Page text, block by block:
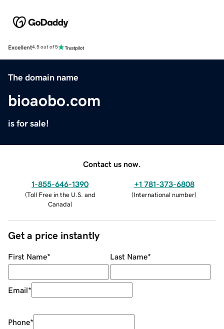
Excellent4.5 out of 5
The domain name
bioaobo.com
is for sale!
Contact us now.
1-855-646-1390
(Toll Free in the U.S. and
Canada)
+1 781-373-6808
(International number)
Get a price instantly
First Name* Last Name*
Email*
Phone*